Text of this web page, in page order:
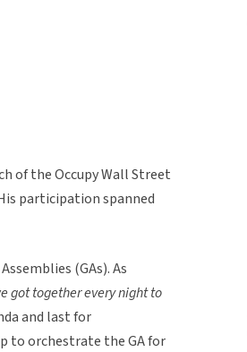
of the Occupy Wall Street
participation spanned
(GAs). As
got together every night to
and last for
to orchestrate the GA for